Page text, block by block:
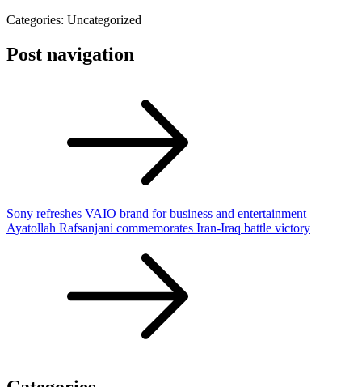
Categories: Uncategorized
Post navigation
Sony refreshes VAIO brand for business and entertainment
Ayatollah Rafsanjani commemorates Iran-Iraq battle victory